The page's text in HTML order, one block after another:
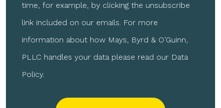
time, for example, by clicking the unsubscribe
link included on our emails. For more
information about how Mays, Byrd & O’Guinn,
PLLC handles your data please read our Data
Policy.